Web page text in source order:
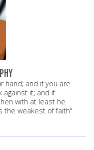
hand; and if you are
it; and if
with at least he
the weakest of faith"